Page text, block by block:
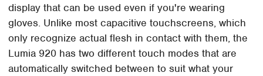
display that can be used even if you're wearing
gloves. Unlike most capacitive touchscreens, which
only recognize actual flesh in contact with them, the
Lumia 920 has two different touch modes that are
automatically switched between to suit what your